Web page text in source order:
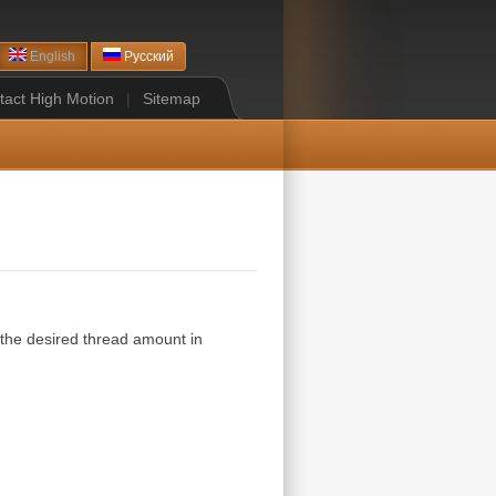
English Русский
High Motion | Sitemap
desired thread amount in